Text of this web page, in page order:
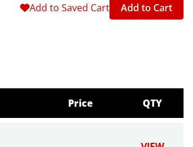
Add to Saved Cart Add to Cart
Price QTY